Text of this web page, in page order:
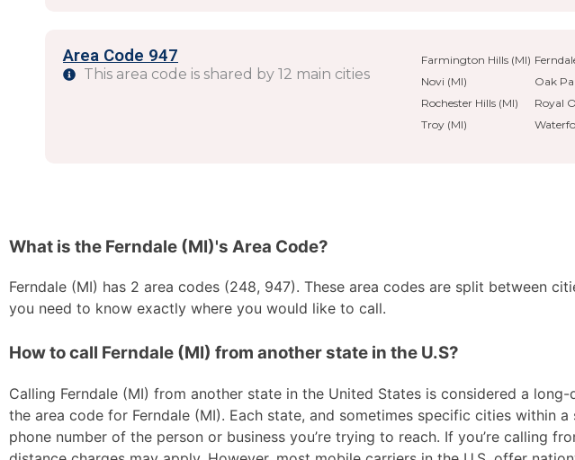
Area Code 947
This area code is shared by 12 main cities
Farmington Hills (MI)
Novi (MI)
Oak
Rochester Hills (MI)
Royal
Troy (MI)
What is the Ferndale (MI)'s Area Code?
Ferndale (MI) has 2 area codes (248, 947). These area codes are split between
you need to know exactly where you would like to call.
How to call Ferndale (MI) from another state in the U.S?
Calling Ferndale (MI) from another state in the United States is considered a
the area code for Ferndale (MI). Each state, and sometimes specific cities within
phone number of the person or business you’re trying to reach. If you’re calling